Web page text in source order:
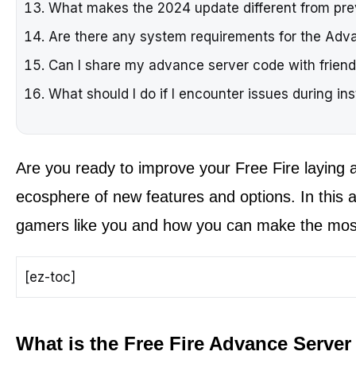
What makes the 2024 update different from
Are there any system requirements for the
Can I share my advance server code with
What should I do if I encounter issues during
Are you ready to improve your Free Fire laying
ecosphere of new features and options. In this
gamers like you and how you can make the
[ez-toc]
What is the Free Fire Advance